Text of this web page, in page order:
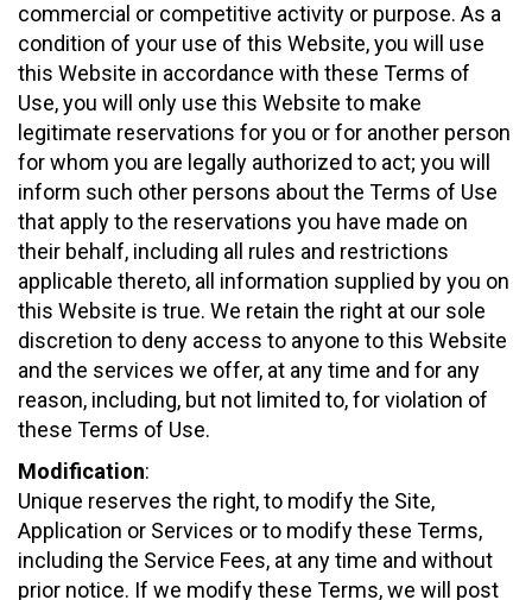
commercial or competitive activity or purpose. As a
condition of your use of this Website, you will use
this Website in accordance with these Terms of
Use, you will only use this Website to make
legitimate reservations for you or for another person
for whom you are legally authorized to act; you will
inform such other persons about the Terms of Use
that apply to the reservations you have made on
their behalf, including all rules and restrictions
applicable thereto, all information supplied by you on
this Website is true. We retain the right at our sole
discretion to deny access to anyone to this Website
and the services we offer, at any time and for any
reason, including, but not limited to, for violation of
these Terms of Use.
Modification:
Unique reserves the right, to modify the Site,
Application or Services or to modify these Terms,
including the Service Fees, at any time and without
prior notice. If we modify these Terms, we will post